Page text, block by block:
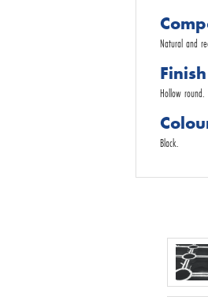
Natural and
Finish
Hollow round.
Black.